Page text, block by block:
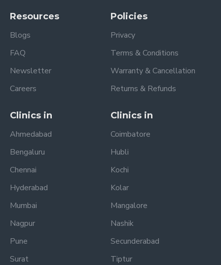
Resources
Blogs
FAQ
Newsletter
Careers
Policies
Privacy
Terms & Conditions
Warranty & Cancellation
Returns & Refunds
Clinics in
Ahmedabad
Bengaluru
Chennai
Hyderabad
Mumbai
Nagpur
Pune
Surat
Clinics in
Coimbatore
Hubli
Kochi
Kolar
Mangalore
Nashik
Secunderabad
Tiptur